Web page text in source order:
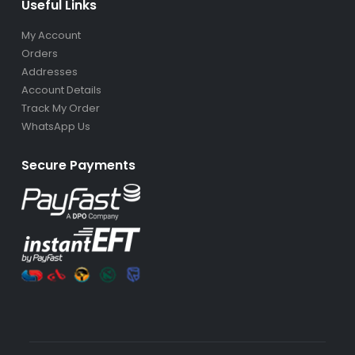
Useful Links
My Account
Orders
Addresses
Account Details
Track My Order
WhatsApp Us
Secure Payments